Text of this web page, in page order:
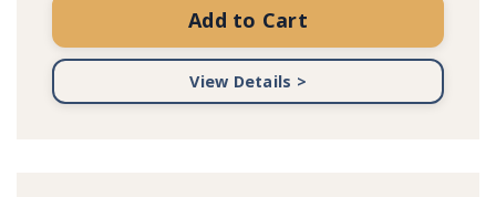
Add to Cart
View Details >